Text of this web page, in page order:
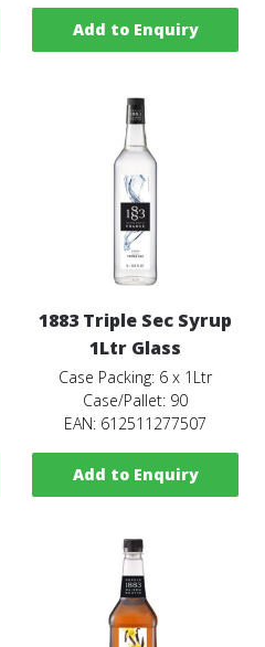
Add to Enquiry
1883 Triple Sec Syrup
1Ltr Glass
Case Packing: 6 x 1Ltr
Case/Pallet: 90
EAN: 612511277507
Add to Enquiry